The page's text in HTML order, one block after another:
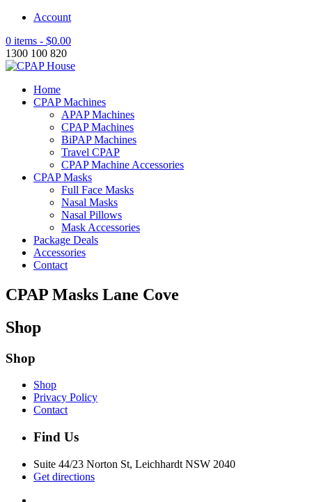
Account
0 items - $0.00
1300 100 820
Home
CPAP Machines
APAP Machines
CPAP Machines
BiPAP Machines
Travel CPAP
CPAP Machine Accessories
CPAP Masks
Full Face Masks
Nasal Masks
Nasal Pillows
Mask Accessories
Package Deals
Accessories
Contact
CPAP Masks Lane Cove
Shop
Shop
Shop
Privacy Policy
Contact
Find Us
Suite 44/23 Norton St, Leichhardt NSW 2040
Get directions